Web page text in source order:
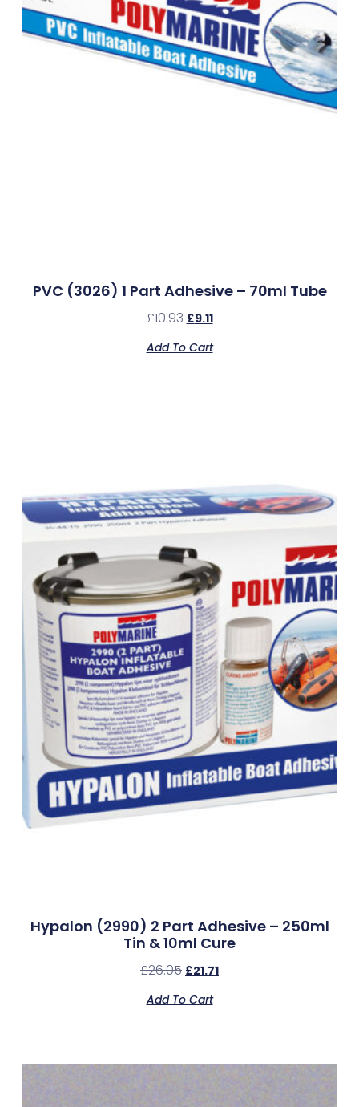
PVC (3026) 1 Part Adhesive – 70ml Tube
£10.93 £9.11
Add To Cart
Hypalon (2990) 2 Part Adhesive – 250ml
Tin & 10ml Cure
£26.05 £21.71
Add To Cart